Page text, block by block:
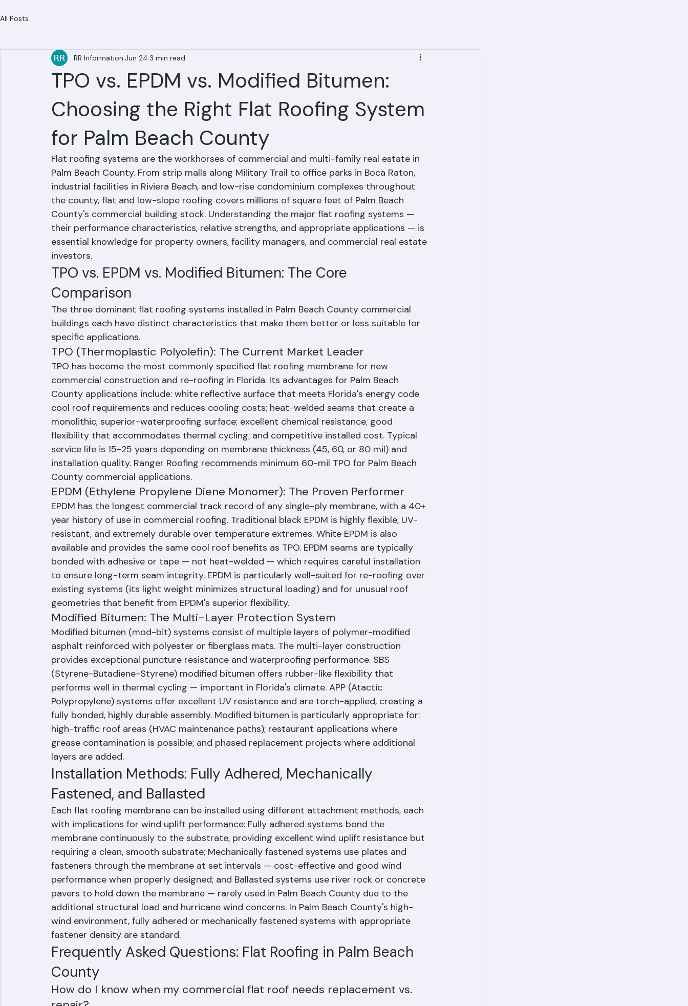
TPO vs. EPDM vs. Modified Bitumen:
Choosing the Right Flat Roofing System
for Palm Beach County
RR Information Jun 24 3 min read
Flat roofing systems are the workhorses of commercial and multi-family real estate in
Palm Beach County. From strip malls along Military Trail to office parks in Boca Raton,
industrial facilities in Riviera Beach, and low-rise condominium complexes throughout
the county, flat and low-slope roofing covers millions of square feet of Palm Beach
County's commercial building stock. Understanding the major flat roofing systems —
their performance characteristics, relative strengths, and appropriate applications — is
essential knowledge for property owners, facility managers, and commercial real estate
TPO vs. EPDM vs. Modified Bitumen: The Core
Comparison
The three dominant flat roofing systems installed in Palm Beach County commercial
buildings each have distinct characteristics that make them better or less suitable for
specific applications.
TPO (Thermoplastic Polyolefin): The Current Market Leader
TPO has become the most commonly specified flat roofing membrane for new
commercial construction and re-roofing in Florida. Its advantages for Palm Beach
County applications include: white reflective surface that meets Florida's energy code
cool roof requirements and reduces cooling costs; heat-welded seams that create a
monolithic, superior-waterproofing surface; excellent chemical resistance; good
flexibility that accommodates thermal cycling; and competitive installed cost. Typical
service life is 15-25 years depending on membrane thickness (45, 60, or 80 mil) and
installation quality. Ranger Roofing recommends minimum 60-mil TPO for Palm Beach
County commercial applications.
EPDM (Ethylene Propylene Diene Monomer): The Proven Performer
EPDM has the longest commercial track record of any single-ply membrane, with a 40+
year history of use in commercial roofing. Traditional black EPDM is highly flexible, UV-
resistant, and extremely durable over temperature extremes. White EPDM is also
available and provides the same cool roof benefits as TPO. EPDM seams are typically
bonded with adhesive or tape — not heat-welded — which requires careful installation
to ensure long-term seam integrity. EPDM is particularly well-suited for re-roofing over
existing systems (its light weight minimizes structural loading) and for unusual roof
geometries that benefit from EPDM's superior flexibility.
Modified Bitumen: The Multi-Layer Protection System
Modified bitumen (mod-bit) systems consist of multiple layers of polymer-modified
asphalt reinforced with polyester or fiberglass mats. The multi-layer construction
provides exceptional puncture resistance and waterproofing performance. SBS
(Styrene-Butadiene-Styrene) modified bitumen offers rubber-like flexibility that
performs well in thermal cycling — important in Florida's climate. APP (Atactic
Polypropylene) systems offer excellent UV resistance and are torch-applied, creating a
fully bonded, highly durable assembly. Modified bitumen is particularly appropriate for:
high-traffic roof areas (HVAC maintenance paths); restaurant applications where
grease contamination is possible; and phased replacement projects where additional
Installation Methods: Fully Adhered, Mechanically
Fastened, and Ballasted
Each flat roofing membrane can be installed using different attachment methods, each
with implications for wind uplift performance: Fully adhered systems bond the
membrane continuously to the substrate, providing excellent wind uplift resistance but
requiring a clean, smooth substrate; Mechanically fastened systems use plates and
fasteners through the membrane at set intervals — cost-effective and good wind
performance when properly designed; and Ballasted systems use river rock or concrete
pavers to hold down the membrane — rarely used in Palm Beach County due to the
additional structural load and hurricane wind concerns. In Palm Beach County's high-
wind environment, fully adhered or mechanically fastened systems with appropriate
fastener density are standard.
Frequently Asked Questions: Flat Roofing in Palm Beach
County